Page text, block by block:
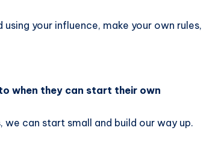
when they can start their own
can start small and build our way up.